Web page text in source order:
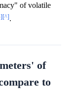
of volatile
[^].
of
to